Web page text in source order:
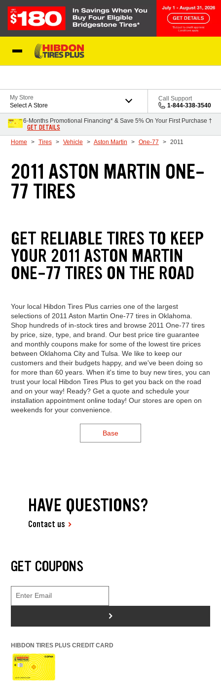
My Store
Select A Store
Call Support
1-844-338-3540
6-Months Promotional Financing* & Save 5% On Your First Purchase †
GET DETAILS
Home Tires Vehicle Aston Martin One-77 2011
2011 ASTON MARTIN ONE-
77 TIRES
GET RELIABLE TIRES TO KEEP
YOUR 2011 ASTON MARTIN
ONE-77 TIRES ON THE ROAD
Your local Hibdon Tires Plus carries one of the largest
selections of 2011 Aston Martin One-77 tires in Oklahoma.
Shop hundreds of in-stock tires and browse 2011 One-77 tires
by price, size, type, and brand. Our best price tire guarantee
and monthly coupons make for some of the lowest tire prices
between Oklahoma City and Tulsa. We like to keep our
customers and their budgets happy, and we've been doing so
for more than 60 years. When it's time to buy new tires, you can
trust your local Hibdon Tires Plus to get you back on the road
and on your way! Ready? Get a quote and schedule your
installation appointment online today! Our stores are open on
weekends for your convenience.
Base
HAVE QUESTIONS?
Contact us
GET COUPONS
>
HIBDON TIRES PLUS CREDIT CARD